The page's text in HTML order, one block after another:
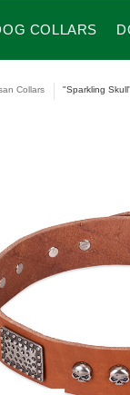
COLLARS
Collars "Sparkling